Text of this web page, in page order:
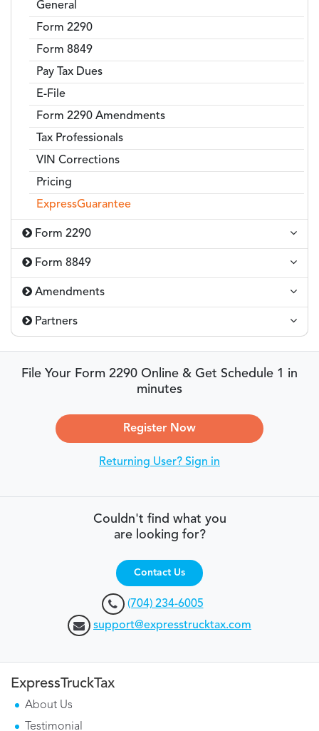
General
Form 2290
Form 8849
Pay Tax Dues
E-File
Form 2290 Amendments
Tax Professionals
VIN Corrections
Pricing
ExpressGuarantee
Form 2290
Form 8849
Amendments
Partners
File Your Form 2290 Online & Get Schedule 1 in
minutes
Register Now
Returning User? Sign in
Couldn't find what you
are looking for?
Contact Us
(704) 234-6005
support@expresstrucktax.com
ExpressTruckTax
About Us
Testimonial